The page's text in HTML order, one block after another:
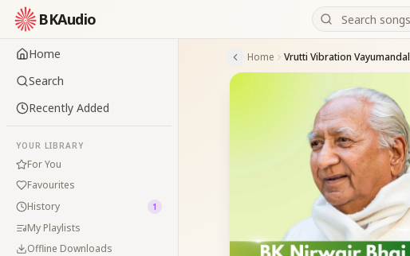
BKAudio
Home
Search
Recently Added
YOUR LIBRARY
For You
Favourites
History
1
My Playlists
Offline Downloads
Home Vrutti Vibration Vayumandal